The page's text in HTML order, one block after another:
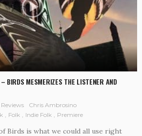
BIRDS MESMERIZES THE LISTENER AND
Reviews
Chris Ambrosino
Folk Indie Folk Premiere
Birds is what we could all use right